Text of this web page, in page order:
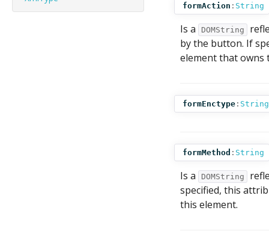
formAction : String
Is a DOMString
by the button. If
element that owns
formEnctype : String
formMethod : String
Is a DOMString
specified, this
this element.